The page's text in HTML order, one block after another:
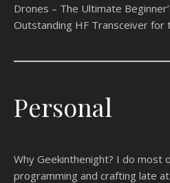
Drones – The Ultimate
Outstanding HF Transceiver for
Personal
Why Geekinthenight? I do most
programming and crafting late